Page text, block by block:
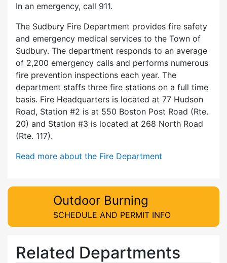
In an emergency, call 911.
The Sudbury Fire Department provides fire safety
and emergency medical services to the Town of
Sudbury. The department responds to an average
of 2,200 emergency calls and performs numerous
fire prevention inspections each year. The
department staffs three fire stations on a full time
basis. Fire Headquarters is located at 77 Hudson
Road, Station #2 is at 550 Boston Post Road (Rte.
20) and Station #3 is located at 268 North Road
(Rte. 117).
Read more about the Fire Department
Outdoor Burning
SCHEDULE AND PERMIT INFO
Related Departments